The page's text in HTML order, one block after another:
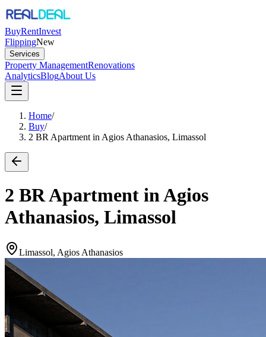
BuyRentInvest
FlippingNew
Services
Property ManagementRenovations
AnalyticsBlogAbout Us
Home/
Buy/
2 BR Apartment in Agios Athanasios, Limassol
2 BR Apartment in Agios
Athanasios, Limassol
Limassol, Agios Athanasios